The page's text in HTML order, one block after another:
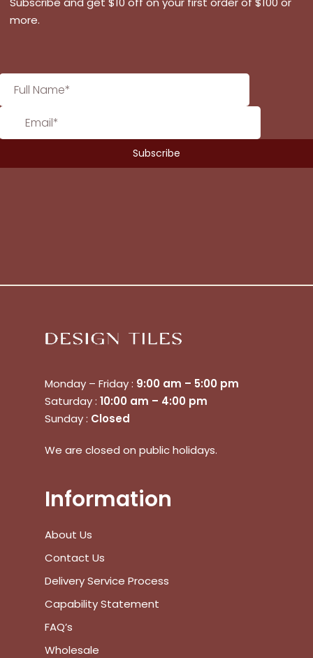
more.
Monday – Friday : 9:00 am – 5:00 pm
Saturday : 10:00 am – 4:00 pm
Sunday : Closed
We are closed on public holidays.
Information
About Us
Contact Us
Delivery Service Process
Capability Statement
FAQ’s
Wholesale